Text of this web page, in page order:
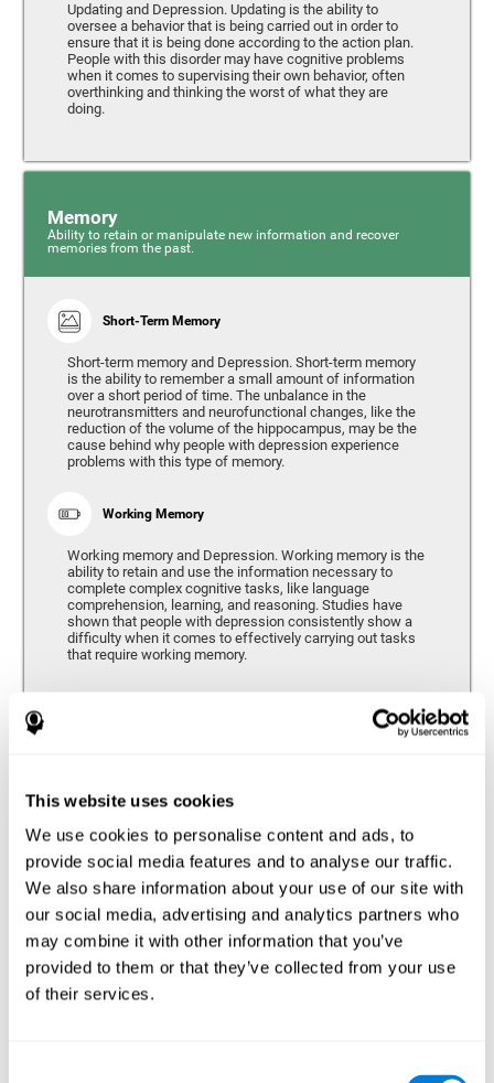
This website uses cookies
We use cookies to personalise content and ads, to
provide social media features and to analyse our traffic.
We also share information about your use of our site with
our social media, advertising and analytics partners who
may combine it with other information that you’ve
provided to them or that they’ve collected from your use
of their services.
Updating and Depression. Updating is the ability to
oversee a behavior that is being carried out in order to
ensure that it is being done according to the action plan.
People with this disorder may have cognitive problems
when it comes to supervising their own behavior, often
overthinking and thinking the worst of what they are
doing.
Memory
Ability to retain or manipulate new information and recover
memories from the past.
Short-Term Memory
Short-term memory and Depression. Short-term memory
is the ability to remember a small amount of information
over a short period of time. The unbalance in the
neurotransmitters and neurofunctional changes, like the
reduction of the volume of the hippocampus, may be the
cause behind why people with depression experience
problems with this type of memory.
Working Memory
Working memory and Depression. Working memory is the
ability to retain and use the information necessary to
complete complex cognitive tasks, like language
comprehension, learning, and reasoning. Studies have
shown that people with depression consistently show a
difficulty when it comes to effectively carrying out tasks
that require working memory.
Hand-eye Coordination
Hand-eye coordination and Depression. Hand-eye
coordination is the ability that makes it possible to
efficiently carry out motor tasks that require visual
feedback. When this skill is altered, as it often in by
depression, a certain degree of clumsiness and lack of
motor control is common. Some studies show that, in
patients with depression, this alteration in hand-eye